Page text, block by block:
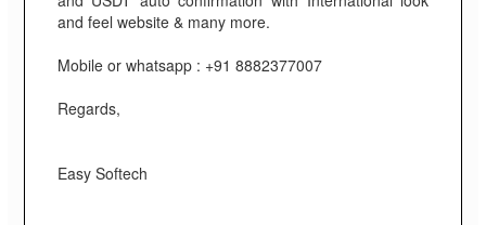
and feel website & many more.
Mobile or whatsapp : +91 8882377007
Regards,
Easy Softech